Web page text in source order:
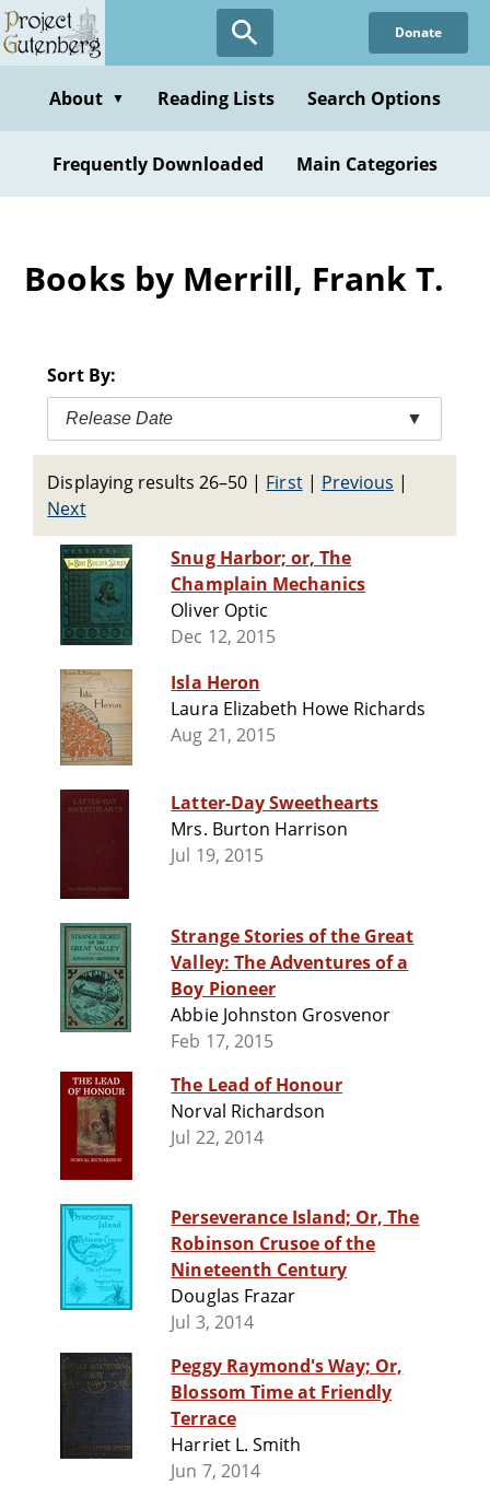
Skip
to
content
Donate
About ▼ Reading Lists Search Options
Frequently Downloaded Main Categories
Books by Merrill, Frank T.
Sort By:
Release Date ▼
Displaying results 26–50 | First| Previous |
Next
Snug Harbor; or, The
Champlain Mechanics
Oliver Optic
Dec 12, 2015
Isla Heron
Laura Elizabeth Howe Richards
Aug 21, 2015
Latter-Day Sweethearts
Mrs. Burton Harrison
Jul 19, 2015
Strange Stories of the Great
Valley: The Adventures of a
Boy Pioneer
Abbie Johnston Grosvenor
Feb 17, 2015
The Lead of Honour
Norval Richardson
Jul 22, 2014
Perseverance Island; Or, The
Robinson Crusoe of the
Nineteenth Century
Douglas Frazar
Jul 3, 2014
Peggy Raymond's Way; Or,
Blossom Time at Friendly
Terrace
Harriet L. Smith
Jun 7, 2014